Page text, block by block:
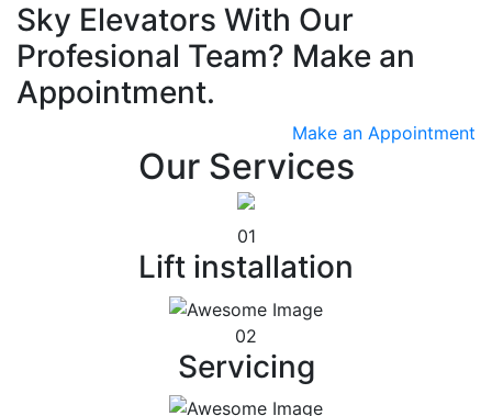
Sky Elevators With Our
Profesional Team? Make an
Appointment.
Make an Appointment
Our Services
01
Lift installation
02
Servicing